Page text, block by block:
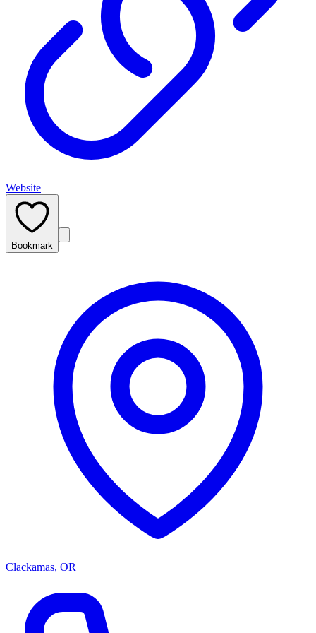
Website
Bookmark
Clackamas, OR